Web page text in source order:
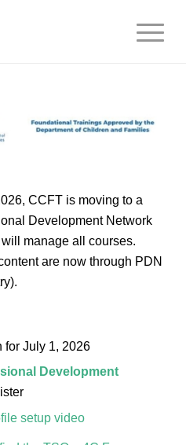
CCFT is moving to a
Development Network
manage all courses.
are now through PDN
for July 1, 2026
Development
setup video